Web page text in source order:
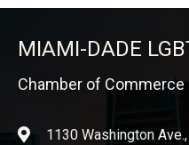
MIAMI-DADE
Chamber of Commerce
location1130 Washington Ave.,